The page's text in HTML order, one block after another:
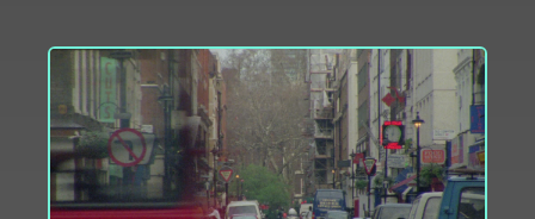
ADD TO PROJECT INFO